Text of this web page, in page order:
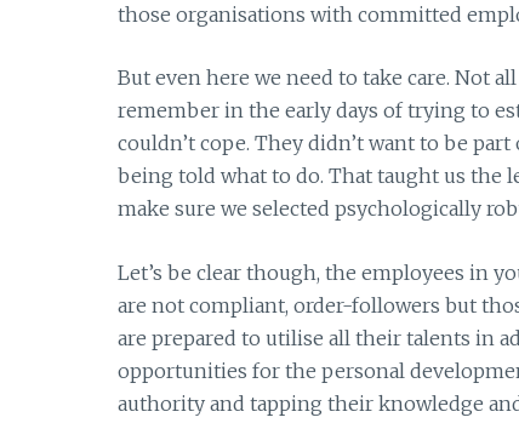
those organisations with committed
But even here we need to take care. Not
remember in the early days of trying to
couldn’t cope. They didn’t want to be
being told what to do. That taught us the
make sure we selected psychologically
Let’s be clear though, the employees in
are not compliant, order-followers but
are prepared to utilise all their talents in
opportunities for the personal
authority and tapping their knowledge